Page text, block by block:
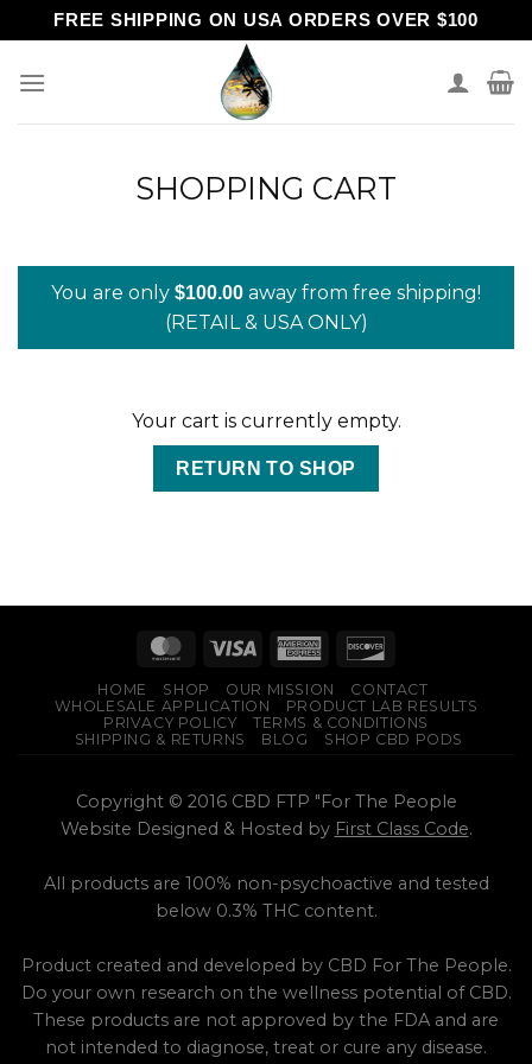
to
content
FREE SHIPPING ON USA ORDERS OVER $100
SHOPPING CART
You are only $100.00 away from free shipping!
(RETAIL & USA ONLY)
Your cart is currently empty.
RETURN TO SHOP
HOME SHOP OUR MISSION
CONTACT
WHOLESALE APPLICATION
PRODUCT LAB RESULTS
PRIVACY POLICY
TERMS & CONDITIONS
SHIPPING & RETURNS
BLOG SHOP CBD PODS
Copyright © 2016 CBD FTP "For The People
Website Designed & Hosted by First Class Code.
All products are 100% non-psychoactive and tested
below 0.3% THC content.
Product created and developed by CBD For The People.
Do your own research on the wellness potential of CBD.
These products are not approved by the FDA and are
not intended to diagnose, treat or cure any disease.